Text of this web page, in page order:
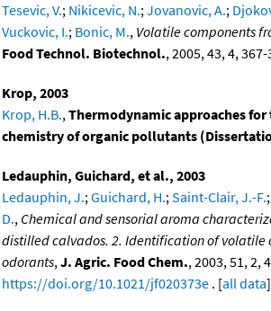
Tesevic, V.; Nikicevic, N.;Jovanovic, A.;
Vuckovic, I.; Bonic, M., Volatile components
Food Technol. Biotechnol., 2005, 43, 4,
Krop, 2003
Krop, H.B.,Thermodynamic approaches
chemistry of organic pollutants
Ledauphin, Guichard, et al., 2003
Ledauphin, J.;Guichard, H.;Saint-Clair, J.-F.;
D., Chemical and sensorial aroma
distilled calvados. 2. Identification of volatile
odorants,J. Agric. Food Chem., 2003, 51, 2,
https://doi.org/10.1021/jf020373e . [all data]